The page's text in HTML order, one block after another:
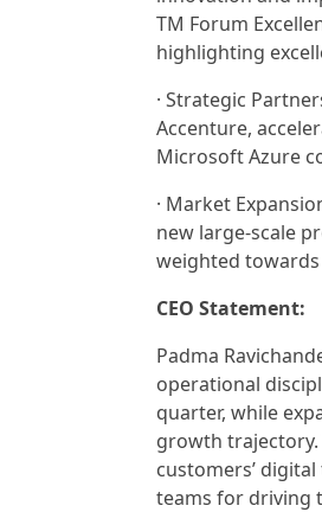
TM Forum
highlighting
· Strategic
Accenture,
Microsoft Azure
· Market
new large-scale
weighted
CEO Statement:
Padma
operational
quarter, while
growth
customers’
teams for driving